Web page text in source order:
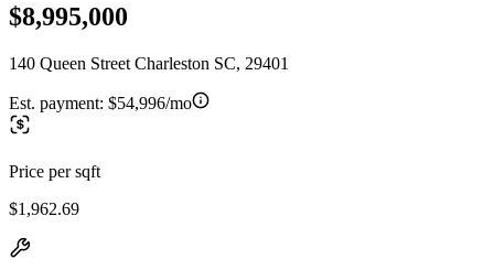
$8,995,000
140 Queen Street Charleston SC, 29401
Est. payment: $54,996/mo
Price per sqft
$1,962.69